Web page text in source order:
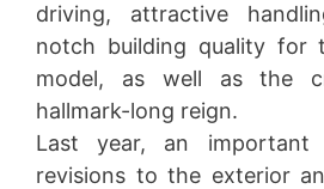
driving, attractive
notch building quality for
model, as well as the
hallmark-long reign.
Last year, an important
revisions to the exterior